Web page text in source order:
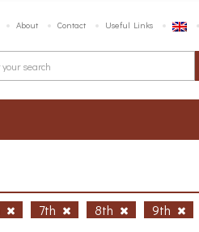
About Contact Useful Links
7th 8th 9th